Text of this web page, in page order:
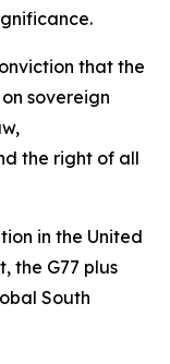
that the
sovereign
the right of all
in the United
the G77 plus
South